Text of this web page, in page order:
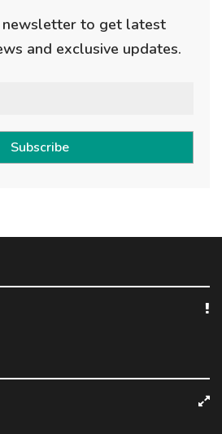
newsletter to get latest
and exclusive updates.
Subscribe